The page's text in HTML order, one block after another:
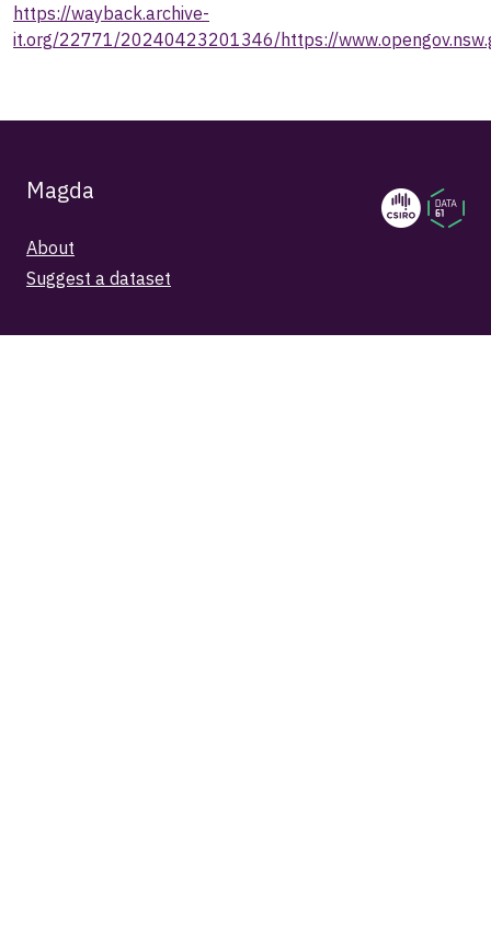
https://wayback.archive-
it.org/22771/20240423201346/https://
Magda
About
Suggest a dataset